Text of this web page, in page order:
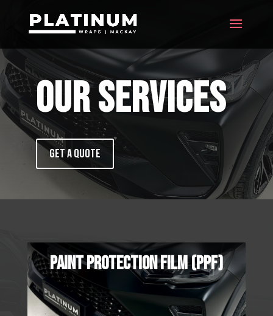
OUR SERVICES
GET A QUOTE
PAINT PROTECTION FILM (PPF)